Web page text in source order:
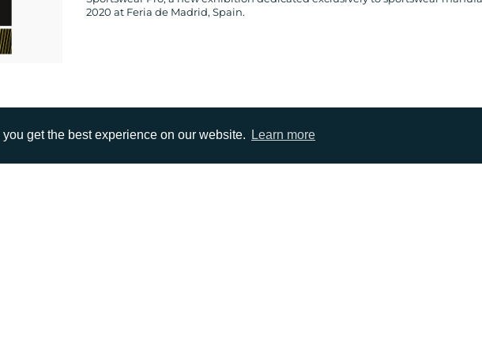
get the best experience on our website. Learn more
2020 at Feria de Madrid, Spain.